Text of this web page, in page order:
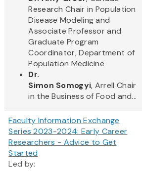
Research Chair in Population
Disease Modeling and
Associate Professor and
Graduate Program
Coordinator, Department of
Population Medicine
Dr.
Simon Somogyi, Arrell Chair
in the Business of Food and...
Faculty Information Exchange
Series 2023-2024: Early Career
Researchers - Advice to Get
Started
Led by: